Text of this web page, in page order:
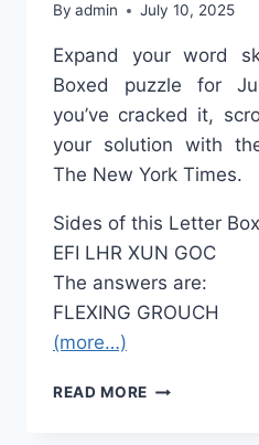
By admin July 10, 2025
Expand your word
Boxed puzzle for
you’ve cracked it,
your solution with
The New York Times.
Sides of this Letter
EFI LHR XUN GOC
The answers are:
FLEXING GROUCH
(more…)
READ MORE LETTER